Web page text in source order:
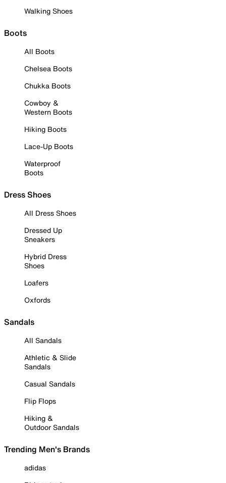
Walking Shoes
Boots
All Boots
Chelsea Boots
Chukka Boots
Cowboy &
Western Boots
Hiking Boots
Lace-Up Boots
Waterproof
Boots
Dress Shoes
All Dress Shoes
Dressed Up
Sneakers
Hybrid Dress
Shoes
Loafers
Oxfords
Sandals
All Sandals
Athletic & Slide
Sandals
Casual Sandals
Flip Flops
Hiking &
Outdoor Sandals
Trending Men's Brands
adidas